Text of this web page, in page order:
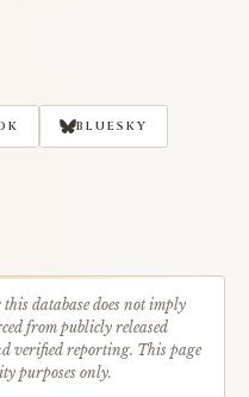
BLUESKY
database does not imply
from publicly released
verified reporting. This page
purposes only.